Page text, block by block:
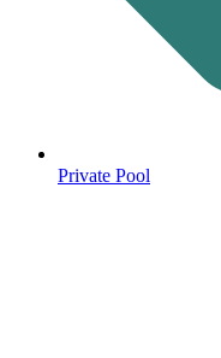
Private Pool